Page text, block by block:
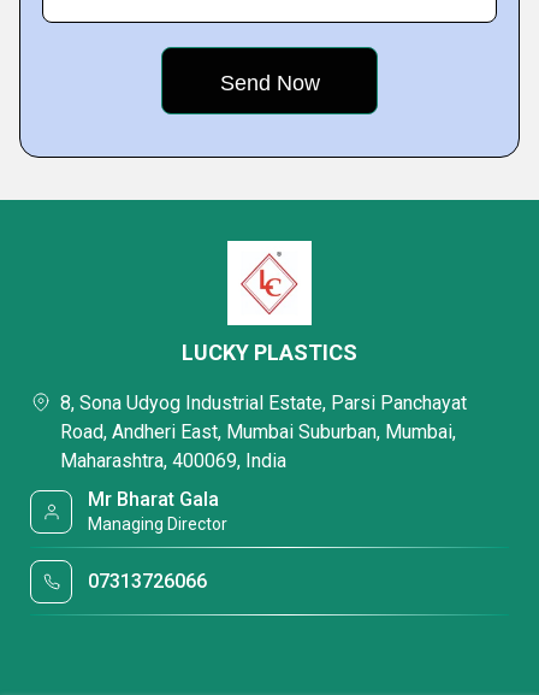
LUCKY PLASTICS
8, Sona Udyog Industrial Estate, Parsi Panchayat
Road, Andheri East, Mumbai Suburban, Mumbai,
Maharashtra, 400069, India
Mr Bharat Gala
Managing Director
07313726066